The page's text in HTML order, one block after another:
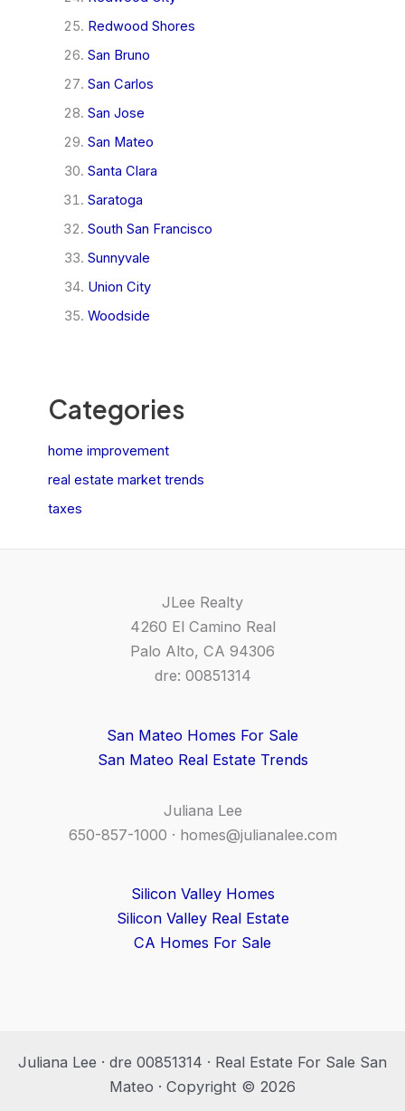
Redwood Shores
San Bruno
San Carlos
San Jose
San Mateo
Santa Clara
Saratoga
South San Francisco
Sunnyvale
Union City
Woodside
Categories
home improvement
real estate market trends
taxes
JLee Realty
4260 El Camino Real
Palo Alto, CA 94306
dre: 00851314
San Mateo Homes For Sale
San Mateo Real Estate Trends
Juliana Lee
650-857-1000 · homes@julianalee.com
Silicon Valley Homes
Silicon Valley Real Estate
CA Homes For Sale
Juliana Lee · dre 00851314 · Real Estate For Sale San
Mateo · Copyright © 2026